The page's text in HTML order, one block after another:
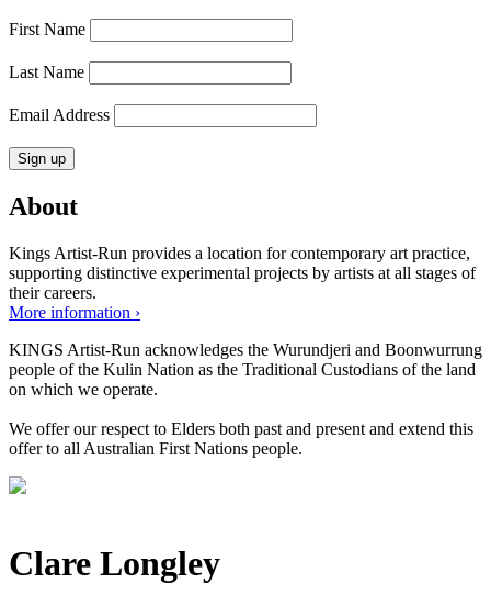
First Name
Last Name
Email Address
About
Kings Artist-Run provides a location for contemporary art practice,
supporting distinctive experimental projects by artists at all stages of
their careers.
More information ›
KINGS Artist-Run acknowledges the Wurundjeri and Boonwurrung
people of the Kulin Nation as the Traditional Custodians of the land
on which we operate.
We offer our respect to Elders both past and present and extend this
offer to all Australian First Nations people.
Clare Longley